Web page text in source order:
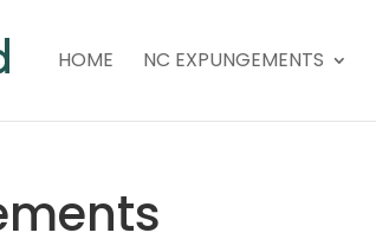
HOME NC EXPUNGEMENTS